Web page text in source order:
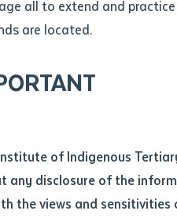
Partnerships
all to extend and
are located.
of Indigenous
any disclosure of the
the views and sensitivities
the Traditional